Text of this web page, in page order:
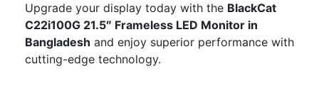
Upgrade your display today with the BlackCat
C22i100G 21.5″ Frameless LED Monitor in
Bangladesh and enjoy superior performance with
cutting-edge technology.